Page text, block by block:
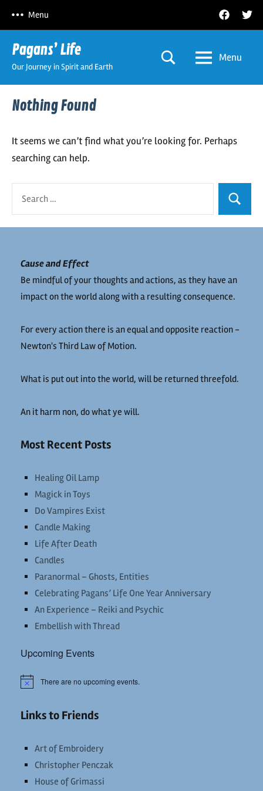
content
Facebook
Menu
Pagans’ Life
Our Journey in Spirit and Earth
Menu
Nothing Found
It seems we can’t find what you’re looking for. Perhaps
searching can help.
Search
Cause and Effect
Be mindful of your thoughts and actions, as they have an
impact on the world along with a resulting consequence.
For every action there is an equal and opposite reaction -
Newton's Third Law of Motion.
What is put out into the world, will be returned threefold.
An it harm non, do what ye will.
Most Recent Posts
Healing Oil Lamp
Magick in Toys
Do Vampires Exist
Candle Making
Life After Death
Candles
Paranormal – Ghosts, Entities
Celebrating Pagans’ Life One Year Anniversary
An Experience – Reiki and Psychic
Embellish with Thread
Upcoming Events
Notice There are no upcoming events.
Links to Friends
Art of Embroidery
Christopher Penczak
House of Grimassi